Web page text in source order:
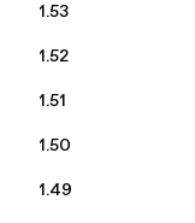
1.53
1.52
1.51
1.50
1.49